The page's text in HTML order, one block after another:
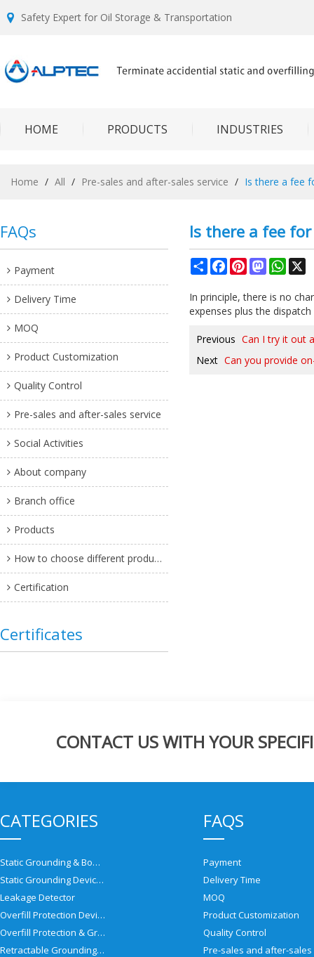
Safety Expert for Oil Storage & Transportation
HOME PRODUCTS INDUSTRIES
Home / All / Pre-sales and after-sales service / Is there a fee
FAQs
Payment
Delivery Time
MOQ
Product Customization
Quality Control
Pre-sales and after-sales service
Social Activities
About company
Branch office
Products
How to choose different products?
Certification
Certificates
Is there a fee
ShareFacebook
PinterestMastodon
In principle, there is no
expenses plus the
Previous Can I try it out
Next Can you provide
CONTACT US WITH YOUR
CATEGORIES
Static Grounding & Bonding Solutions
Static Grounding Devices
Leakage Detector
Overfill Protection Devices
Overfill Protection & Grounding System
Retractable Grounding Reel
FAQS
Payment
Delivery Time
MOQ
Product Customization
Quality Control